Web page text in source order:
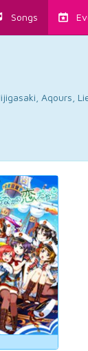
Songs
Aqours,